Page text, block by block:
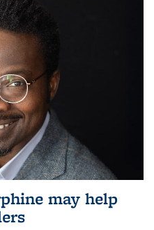
may help